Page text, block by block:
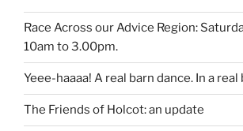
Race Across our Advice Region:
10am to 3.00pm.
Yeee-haaaa! A real barn dance. In a real
The Friends of Holcot: an update